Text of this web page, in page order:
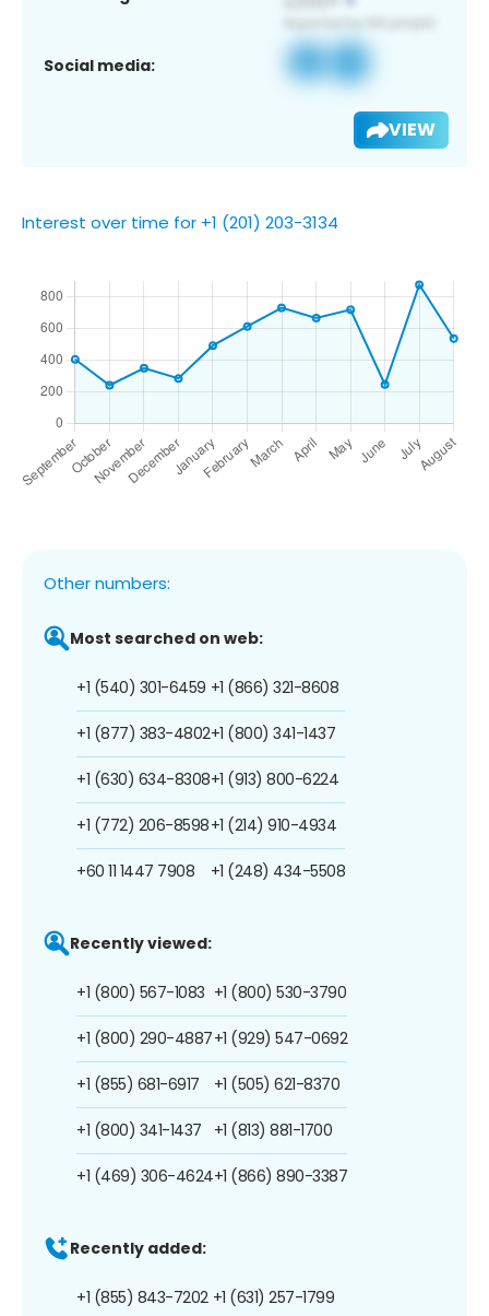
Social media:
VIEW
Interest over time for +1 (201) 203-3134
Other numbers:
Most searched on web:
+1 (540) 301-6459
+1 (877) 383-4802
+1 (630) 634-8308
+1 (772) 206-8598
+60 11 1447 7908
+1 (866) 321-8608
+1 (800) 341-1437
+1 (913) 800-6224
+1 (214) 910-4934
+1 (248) 434-5508
Recently viewed:
+1 (800) 567-1083
+1 (800) 290-4887
+1 (855) 681-6917
+1 (800) 341-1437
+1 (469) 306-4624
+1 (800) 530-3790
+1 (929) 547-0692
+1 (505) 621-8370
+1 (813) 881-1700
+1 (866) 890-3387
Recently added:
+1 (855) 843-7202 +1 (631) 257-1799